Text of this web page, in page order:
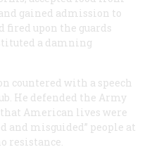
gained admission to
fired upon the guards
a damning
countered with a speech
He defended the Army
American lives were
and misguided” people at
resistance.